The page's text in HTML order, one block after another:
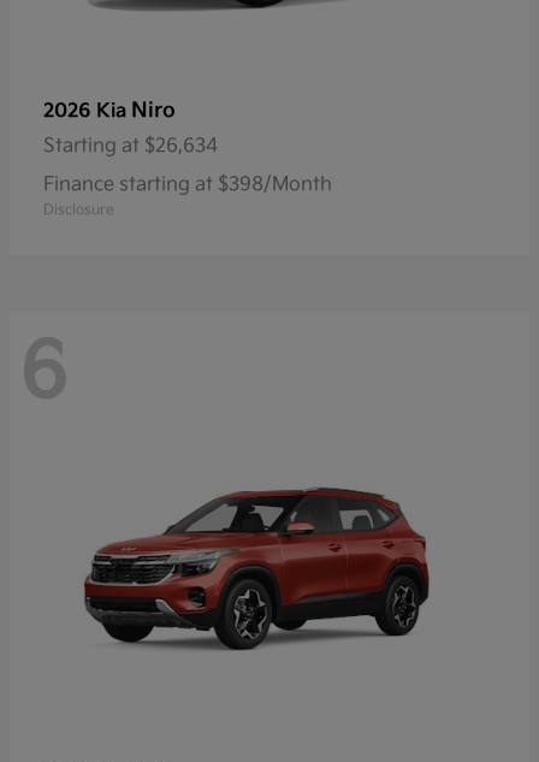
2026 Kia Niro
Starting at $26,634
Finance starting at $398/Month
Disclosure
6